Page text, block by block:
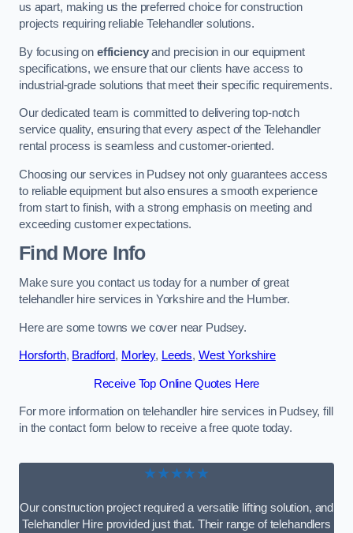
us apart, making us the preferred choice for construction
projects requiring reliable Telehandler solutions.
By focusing on efficiencyand precision in our equipment
specifications, we ensure that our clients have access to
industrial-grade solutions that meet their specific requirements.
Our dedicated team is committed to delivering top-notch
service quality, ensuring that every aspect of the Telehandler
rental process is seamless and customer-oriented.
Choosing our services in Pudsey not only guarantees access
to reliable equipment but also ensures a smooth experience
from start to finish, with a strong emphasis on meeting and
exceeding customer expectations.
Find More Info
Make sure you contact us today for a number of great
telehandler hire services in Yorkshire and the Humber.
Here are some towns we cover near Pudsey.
Horsforth, Bradford, Morley, Leeds, West Yorkshire
Receive Top Online Quotes Here
For more information on telehandler hire services in Pudsey, fill
in the contact form below to receive a free quote today.
★★★★★
Our construction project required a versatile lifting solution, and
Telehandler Hire provided just that. Their range of telehandlers